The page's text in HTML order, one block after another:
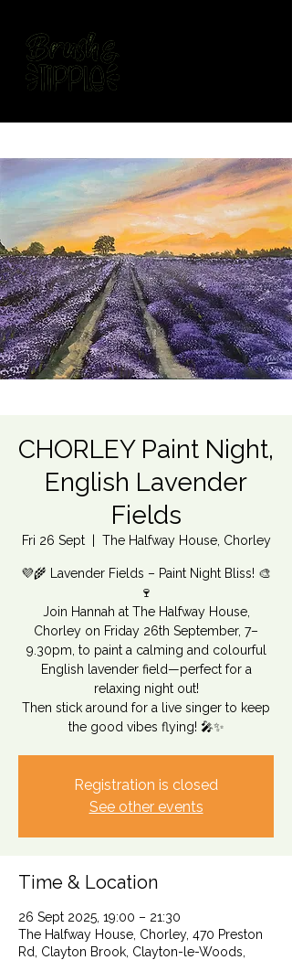
CHORLEY Paint Night,
English Lavender
Fields
Fri 26 Sept
  |
The Halfway House, Chorley
💜🌾 Lavender Fields – Paint Night Bliss! 🎨
🍷
Join Hannah at The Halfway House,
Chorley on Friday 26th September, 7–
9.30pm, to paint a calming and colourful
English lavender field—perfect for a
relaxing night out!
Then stick around for a live singer to keep
the good vibes flying! 🎤✨
Registration is closed
See other events
Time & Location
26 Sept 2025, 19:00 – 21:30
The Halfway House, Chorley, 470 Preston
Rd, Clayton Brook, Clayton-le-Woods,